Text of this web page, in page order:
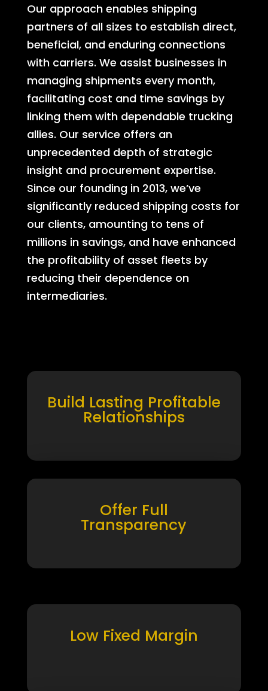
Our approach enables shipping
partners of all sizes to establish direct,
beneficial, and enduring connections
with carriers. We assist businesses in
managing shipments every month,
facilitating cost and time savings by
linking them with dependable trucking
allies. Our service offers an
unprecedented depth of strategic
insight and procurement expertise.
Since our founding in 2013, we’ve
significantly reduced shipping costs for
our clients, amounting to tens of
millions in savings, and have enhanced
the profitability of asset fleets by
reducing their dependence on
intermediaries.
Build Lasting Profitable
Relationships
Offer Full
Transparency
Low Fixed Margin